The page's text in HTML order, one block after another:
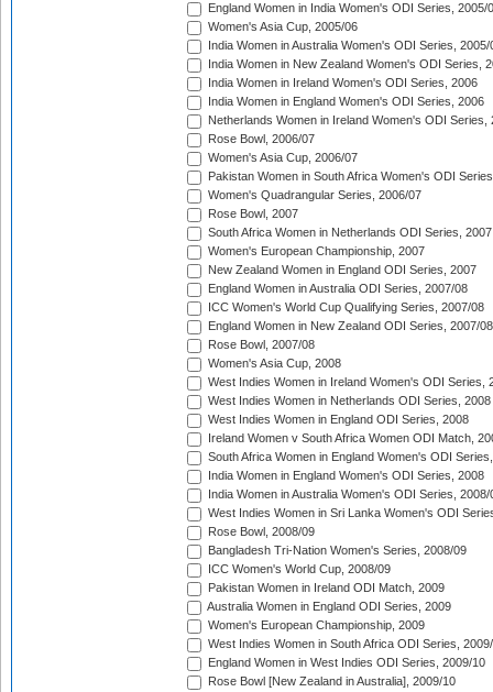
England Women in India Women's ODI Series, 2005/
Women's Asia Cup, 2005/06
India Women in Australia Women's ODI Series, 2005/
India Women in New Zealand Women's ODI Series,
India Women in Ireland Women's ODI Series, 2006
India Women in England Women's ODI Series, 2006
Netherlands Women in Ireland Women's ODI Series,
Rose Bowl, 2006/07
Women's Asia Cup, 2006/07
Pakistan Women in South Africa Women's ODI
Women's Quadrangular Series, 2006/07
Rose Bowl, 2007
South Africa Women in Netherlands ODI Series, 2007
Women's European Championship, 2007
New Zealand Women in England ODI Series, 2007
England Women in Australia ODI Series, 2007/08
ICC Women's World Cup Qualifying Series, 2007/08
England Women in New Zealand ODI Series, 2007/08
Rose Bowl, 2007/08
Women's Asia Cup, 2008
West Indies Women in Ireland Women's ODI Series,
West Indies Women in Netherlands ODI Series, 2008
West Indies Women in England ODI Series, 2008
Ireland Women v South Africa Women ODI Match,
South Africa Women in England Women's ODI
India Women in England Women's ODI Series, 2008
India Women in Australia Women's ODI Series, 2008/
West Indies Women in Sri Lanka Women's ODI
Rose Bowl, 2008/09
Bangladesh Tri-Nation Women's Series, 2008/09
ICC Women's World Cup, 2008/09
Pakistan Women in Ireland ODI Match, 2009
Australia Women in England ODI Series, 2009
Women's European Championship, 2009
West Indies Women in South Africa ODI Series,
England Women in West Indies ODI Series, 2009/10
Rose Bowl [New Zealand in Australia], 2009/10